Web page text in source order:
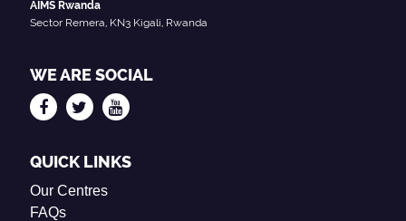
AIMS Rwanda
Sector Remera, KN3 Kigali, Rwanda
WE ARE SOCIAL
QUICK LINKS
Our Centres
FAQs